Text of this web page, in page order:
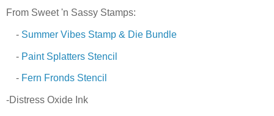
From Sweet 'n Sassy Stamps:
- Summer Vibes Stamp & Die Bundle
- Paint Splatters Stencil
- Fern Fronds Stencil
-Distress Oxide Ink